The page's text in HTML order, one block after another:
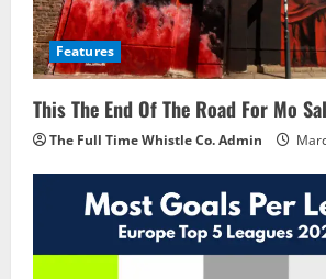
Features
This The End Of The Road For Mo
The Full Time Whistle Co. Admin